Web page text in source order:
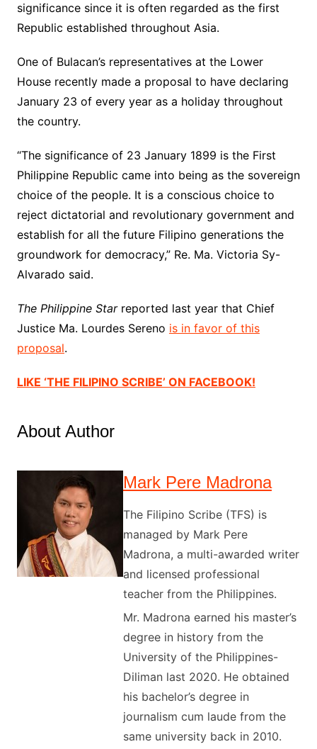
significance since it is often regarded as the first
Republic established throughout Asia.
One of Bulacan’s representatives at the Lower
House recently made a proposal to have declaring
January 23 of every year as a holiday throughout
the country.
“The significance of 23 January 1899 is the First
Philippine Republic came into being as the sovereign
choice of the people. It is a conscious choice to
reject dictatorial and revolutionary government and
establish for all the future Filipino generations the
groundwork for democracy,” Re. Ma. Victoria Sy-
Alvarado said.
The Philippine Starreported last year that Chief
Justice Ma. Lourdes Sereno is in favor of this
proposal.
LIKE ‘THE FILIPINO SCRIBE’ ON FACEBOOK!
About Author
Mark Pere Madrona
The Filipino Scribe (TFS) is
managed by Mark Pere
Madrona, a multi-awarded writer
and licensed professional
teacher from the Philippines.
Mr. Madrona earned his master’s
degree in history from the
University of the Philippines-
Diliman last 2020. He obtained
his bachelor’s degree in
journalism cum laude from the
same university back in 2010.